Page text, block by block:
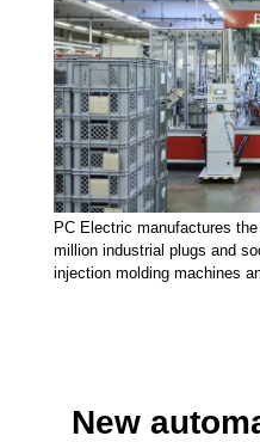
PC Electric manufactures
million industrial plugs and
injection molding machines
New